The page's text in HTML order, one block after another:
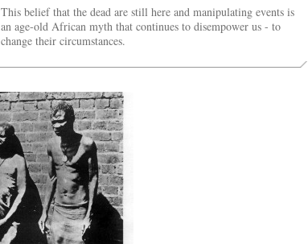
This belief that the dead are still here and manipulating events is
an age-old African myth that continues to disempower us - to
change their circumstances.